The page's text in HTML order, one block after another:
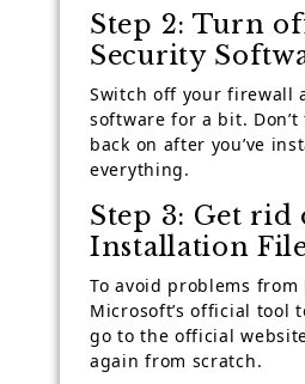
Step 2: Turn
Security
Switch off your firewall
software for a bit.
back on after you’ve
everything.
Step 3: Get rid
Installation
To avoid problems
Microsoft’s official tool
go to the official
again from scratch.